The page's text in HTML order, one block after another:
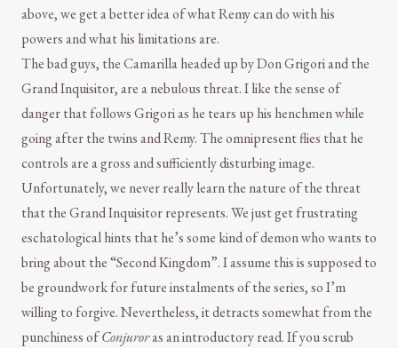
above, we get a better idea of what Remy can do with his
powers and what his limitations are.
The bad guys, the Camarilla headed up by Don Grigori and the
Grand Inquisitor, are a nebulous threat. I like the sense of
danger that follows Grigori as he tears up his henchmen while
going after the twins and Remy. The omnipresent flies that he
controls are a gross and sufficiently disturbing image.
Unfortunately, we never really learn the nature of the threat
that the Grand Inquisitor represents. We just get frustrating
eschatological hints that he’s some kind of demon who wants to
bring about the “Second Kingdom”. I assume this is supposed to
be groundwork for future instalments of the series, so I’m
willing to forgive. Nevertheless, it detracts somewhat from the
punchiness ofConjuroras an introductory read. If you scrub